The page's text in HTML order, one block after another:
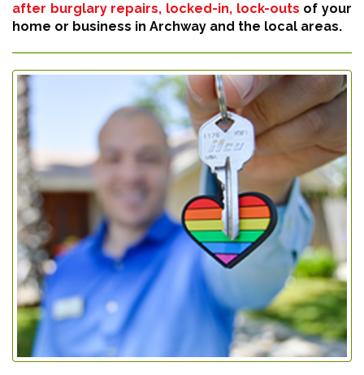
after burglary repairs, locked-in, lock-outs of your
home or business in Archway and the local areas.